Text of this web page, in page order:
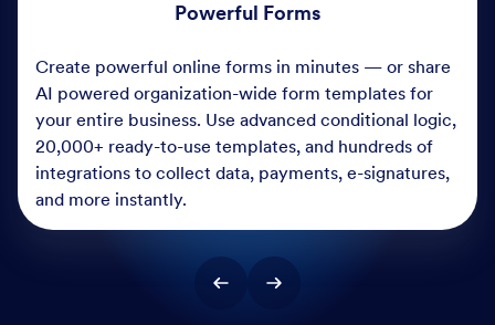
Powerful Forms
Create powerful online forms in minutes — or share
AI powered organization-wide form templates for
your entire business. Use advanced conditional logic,
20,000+ ready-to-use templates, and hundreds of
integrations to collect data, payments, e-signatures,
and more instantly.